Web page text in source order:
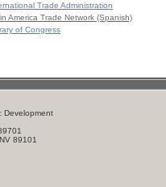
Trade Administration
America Trade Network (Spanish)
of Congress
Development
89101